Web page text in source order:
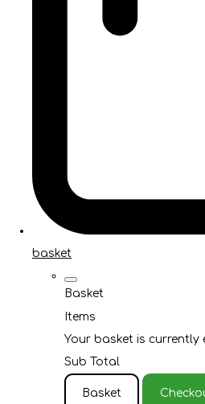
basket
Basket
Items
Your basket is currently
Sub Total
Basket